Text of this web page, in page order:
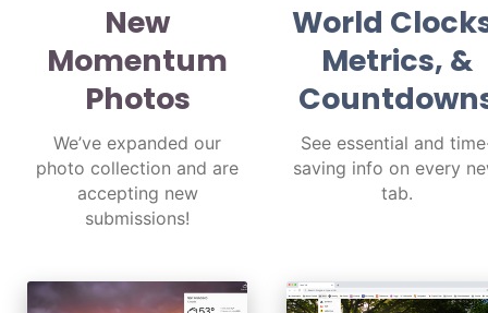
New
Momentum
Photos
We’ve expanded our
photo collection and are
accepting new
submissions!
World
Metrics, &
See essential and
saving info on every
tab.